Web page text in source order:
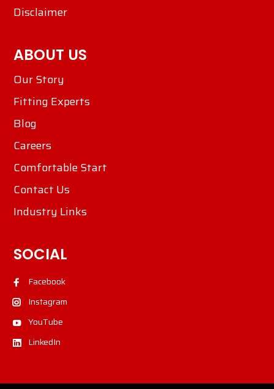
Disclaimer
ABOUT US
Our Story
Fitting Experts
Blog
Careers
Comfortable Start
Contact Us
Industry Links
SOCIAL
Facebook
Instagram
YouTube
LinkedIn